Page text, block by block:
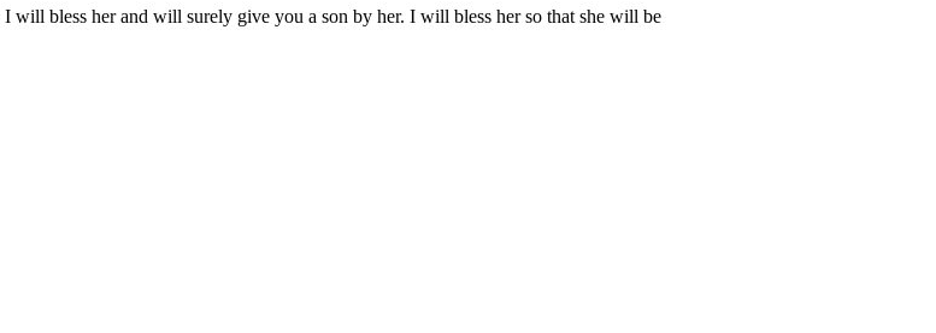
I will bless her and will surely give you a son by her. I will bless her so that she will be